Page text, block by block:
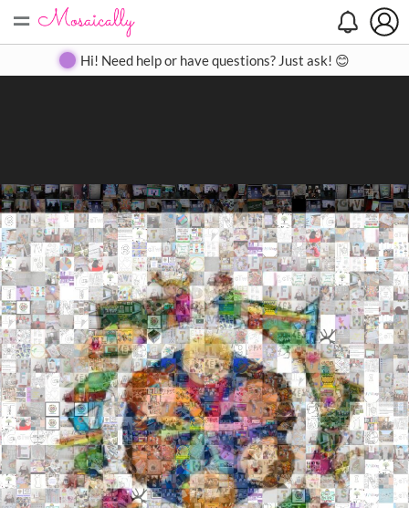
= Create Gallery Contact
Hi! Need help or have questions? Just ask! 😊
Search
Close